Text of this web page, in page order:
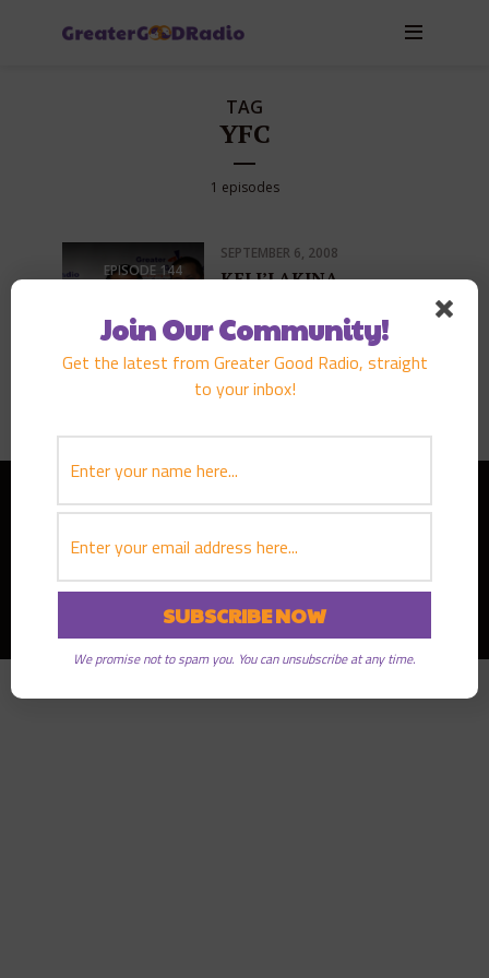
TAG
YFC
1 episodes
EPISODE 144
SEPTEMBER 6, 2008
KELI’I AKINA
PLAY EPISODE
Copyright © 2026Greater Good Radio· All rights reserved
Join Our Community!
Get the latest from Greater Good Radio, straight
to your inbox!
We promise not to spam you. You can unsubscribe at any time.